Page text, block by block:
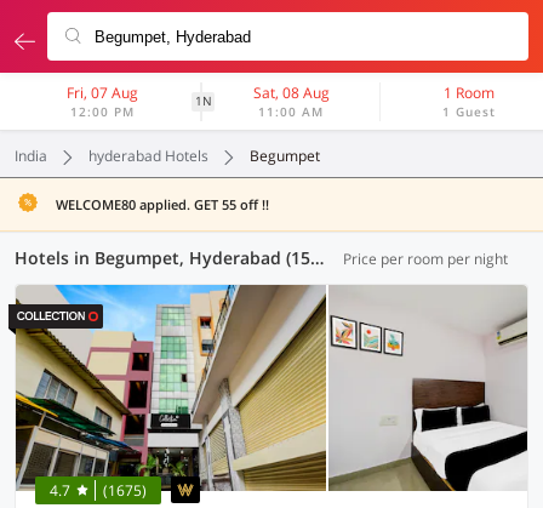
Fri, 07 Aug
12:00 PM
1N Sat, 08 Aug
11:00 AM
1 Room
1 Guest
India hyderabad Hotels Begumpet
WELCOME80 applied. GET 55 off !!
Hotels in Begumpet, Hyderabad (156 OYOs) Price per room per night
4.7 (1675)